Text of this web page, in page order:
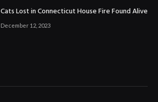
Cats Lost in Connecticut House Fire Found Alive
December 12, 2023